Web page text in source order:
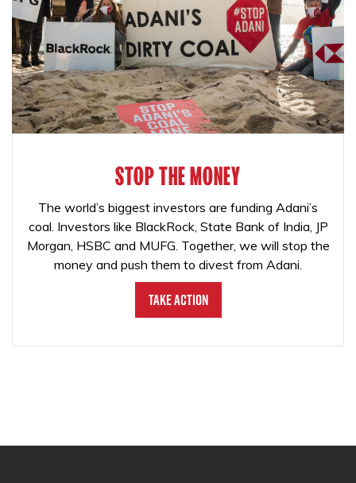
STOP THE MONEY
The world’s biggest investors are funding Adani’s
coal. Investors like BlackRock, State Bank of India, JP
Morgan, HSBC and MUFG. Together, we will stop the
money and push them to divest from Adani.
Take Action